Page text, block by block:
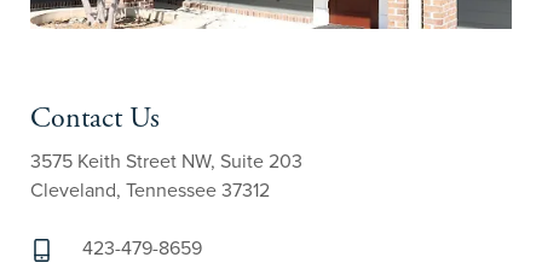
Contact Us
3575 Keith Street NW, Suite 203
Cleveland, Tennessee 37312
423-479-8659